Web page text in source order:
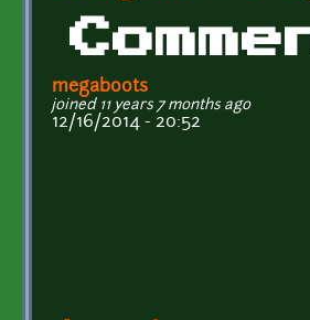
megaboots
joined 11 years 7 months ago
12/16/2014 - 20:52